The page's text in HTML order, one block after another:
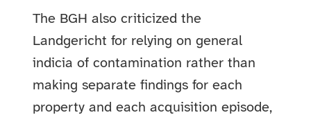
The BGH also criticized the
Landgericht for relying on general
indicia of contamination rather than
making separate findings for each
property and each acquisition episode,